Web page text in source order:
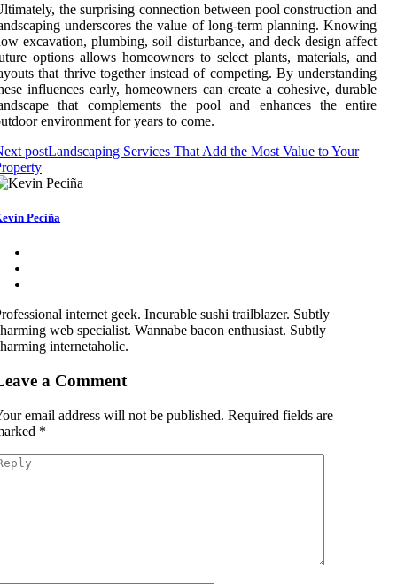
the surprising connection between pool construction and
underscores the value of long-term planning. Knowing
excavation, plumbing, soil disturbance, and deck design affect
options allows homeowners to select plants, materials, and
that thrive together instead of competing. By understanding
influences early, homeowners can create a cohesive, durable
that complements the pool and enhances the entire
environment for years to come.
postLandscaping Services That Add the Most Value to Your
Peciña
internet geek. Incurable sushi trailblazer. Subtly
web specialist. Wannabe bacon enthusiast. Subtly
internetaholic.
a Comment
email address will not be published. Required fields are
*